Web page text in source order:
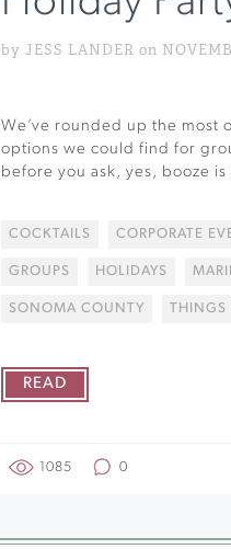
by JESS LANDER on
We’ve rounded up the most
options we could find for
before you ask, yes, booze
COCKTAILS CORPORATE
GROUPS HOLIDAYS
SONOMA COUNTY THINGS
READ
1085 0